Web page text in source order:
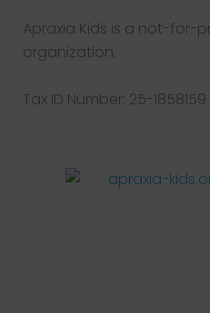
Apraxia Kids is a not-for-
organization.
Tax ID Number: 25-1858159